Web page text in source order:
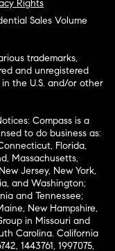
Rights
Sales Volume
trademarks,
and unregistered
the U.S. and/or other
Compass is a
to do business as:
Florida,
Massachusetts,
Jersey, New York,
and Washington;
and Tennessee;
New Hampshire,
in Missouri and
Carolina. California
1443761, 1997075,